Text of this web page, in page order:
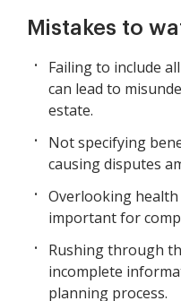
Mistakes to
Failing to include
can lead to
estate.
Not specifying
causing disputes
Overlooking health
important for
Rushing through
incomplete
planning process.